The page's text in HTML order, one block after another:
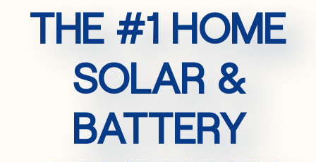
THE #1 HOME
SOLAR &
BATTERY